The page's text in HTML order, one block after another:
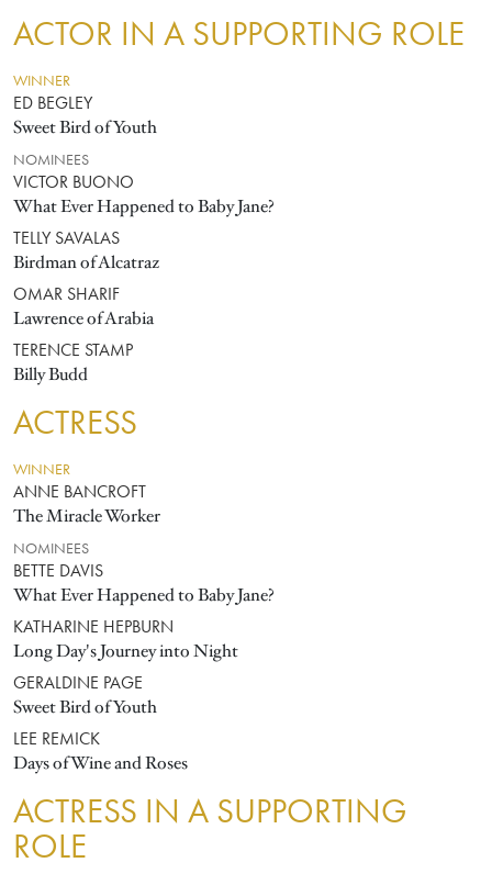
ACTOR IN A SUPPORTING ROLE
WINNER
ED BEGLEY
Sweet Bird of Youth
NOMINEES
VICTOR BUONO
What Ever Happened to Baby Jane?
TELLY SAVALAS
Birdman of Alcatraz
OMAR SHARIF
Lawrence of Arabia
TERENCE STAMP
Billy Budd
ACTRESS
WINNER
ANNE BANCROFT
The Miracle Worker
NOMINEES
BETTE DAVIS
What Ever Happened to Baby Jane?
KATHARINE HEPBURN
Long Day's Journey into Night
GERALDINE PAGE
Sweet Bird of Youth
LEE REMICK
Days of Wine and Roses
ACTRESS IN A SUPPORTING
ROLE